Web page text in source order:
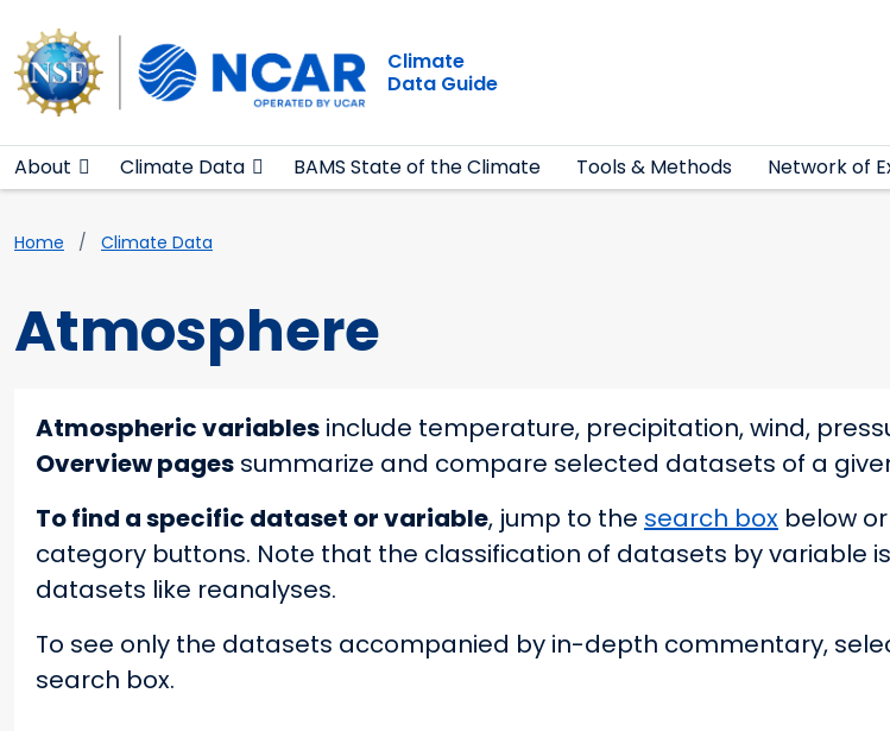
Main navigation
Climate
Data Guide
About Climate Data BAMS State of the Climate Tools & Methods Network of
Breadcrumb
Home Climate Data
Atmosphere
Atmospheric variables include temperature, precipitation, wind,
Overview pages summarize and compare selected datasets of a
To find a specific dataset or variable, jump to the search box below
category buttons. Note that the classification of datasets by variable
datasets like reanalyses.
To see only the datasets accompanied by in-depth commentary,
search box.